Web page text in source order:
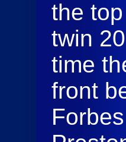
the
twin
time
front